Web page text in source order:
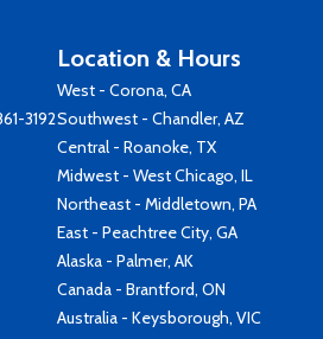
3192
Location & Hours
West - Corona, CA
Southwest - Chandler, AZ
Central - Roanoke, TX
Midwest - West Chicago, IL
Northeast - Middletown, PA
East - Peachtree City, GA
Alaska - Palmer, AK
Canada - Brantford, ON
Australia - Keysborough, VIC